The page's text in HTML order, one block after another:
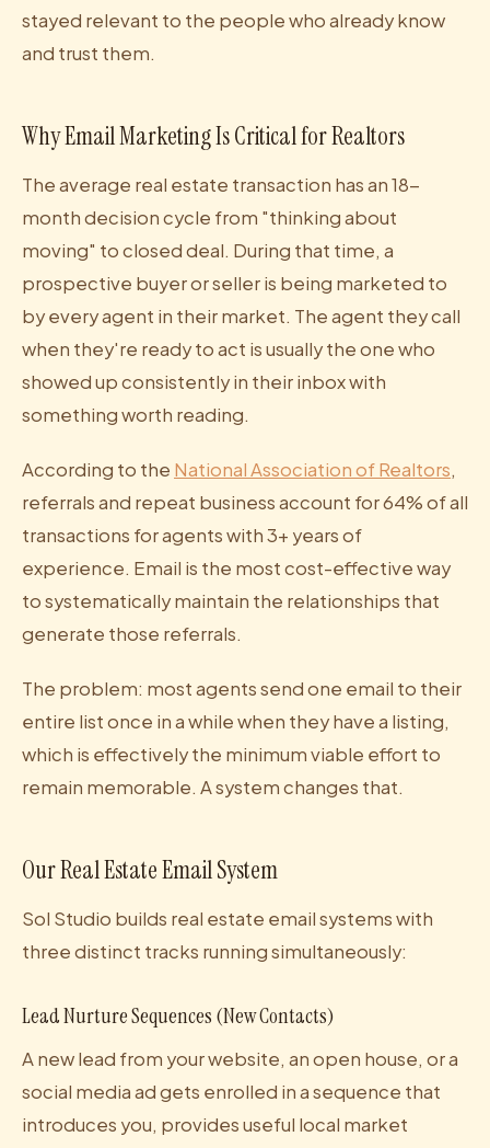
stayed relevant to the people who already know
and trust them.
Why Email Marketing Is Critical for Realtors
The average real estate transaction has an 18-
month decision cycle from "thinking about
moving" to closed deal. During that time, a
prospective buyer or seller is being marketed to
by every agent in their market. The agent they call
when they're ready to act is usually the one who
showed up consistently in their inbox with
something worth reading.
According to the National Association of Realtors,
referrals and repeat business account for 64% of all
transactions for agents with 3+ years of
experience. Email is the most cost-effective way
to systematically maintain the relationships that
generate those referrals.
The problem: most agents send one email to their
entire list once in a while when they have a listing,
which is effectively the minimum viable effort to
remain memorable. A system changes that.
Our Real Estate Email System
Sol Studio builds real estate email systems with
three distinct tracks running simultaneously:
Lead Nurture Sequences (New Contacts)
A new lead from your website, an open house, or a
social media ad gets enrolled in a sequence that
introduces you, provides useful local market